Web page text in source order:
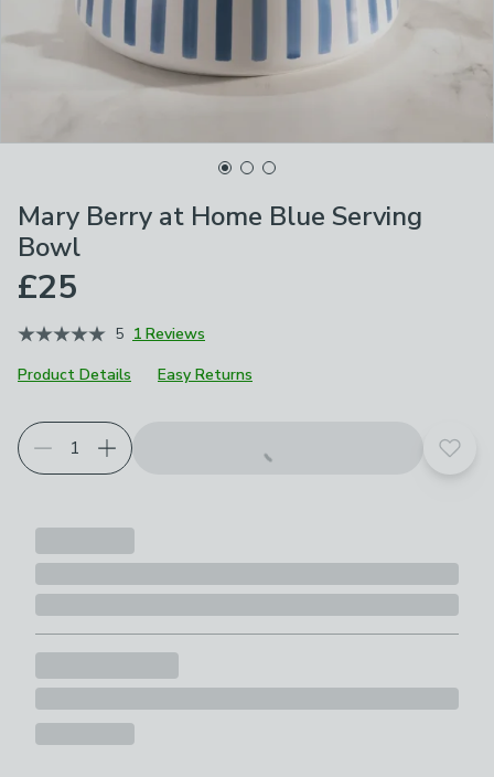
Mary Berry at Home Blue Serving
Bowl
£25
5 1 Reviews
Product Details
Easy Returns
Add